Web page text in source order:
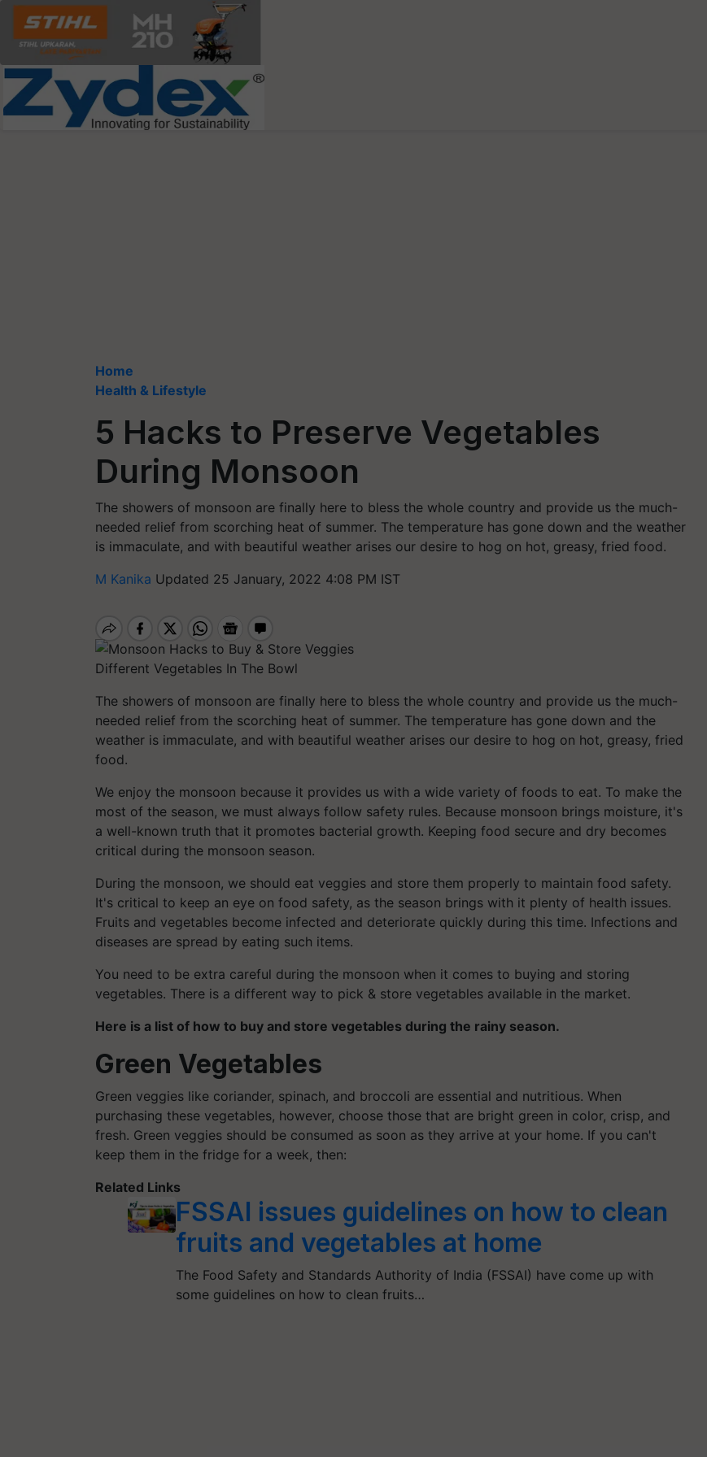
Home
Health & Lifestyle
5 Hacks to Preserve Vegetables
During Monsoon
The showers of monsoon are finally here to bless the whole country and provide us the much-
needed relief from scorching heat of summer. The temperature has gone down and the weather
is immaculate, and with beautiful weather arises our desire to hog on hot, greasy, fried food.
M Kanika Updated 25 January, 2022 4:08 PM IST
Different Vegetables In The Bowl
The showers of monsoon are finally here to bless the whole country and provide us the much-
needed relief from the scorching heat of summer. The temperature has gone down and the
weather is immaculate, and with beautiful weather arises our desire to hog on hot, greasy, fried
food.
We enjoy the monsoon because it provides us with a wide variety of foods to eat. To make the
most of the season, we must always follow safety rules. Because monsoon brings moisture, it's
a well-known truth that it promotes bacterial growth. Keeping food secure and dry becomes
critical during the monsoon season.
During the monsoon, we should eat veggies and store them properly to maintain food safety.
It's critical to keep an eye on food safety, as the season brings with it plenty of health issues.
Fruits and vegetables become infected and deteriorate quickly during this time. Infections and
diseases are spread by eating such items.
You need to be extra careful during the monsoon when it comes to buying and storing
vegetables. There is a different way to pick & store vegetables available in the market.
Here is a list of how to buy and store vegetables during the rainy season.
Green Vegetables
Green veggies like coriander, spinach, and broccoli are essential and nutritious. When
purchasing these vegetables, however, choose those that are bright green in color, crisp, and
fresh. Green veggies should be consumed as soon as they arrive at your home. If you can't
keep them in the fridge for a week, then:
Related Links
FSSAI issues guidelines on how to clean
fruits and vegetables at home
The Food Safety and Standards Authority of India (FSSAI) have come up with
some guidelines on how to clean fruits…